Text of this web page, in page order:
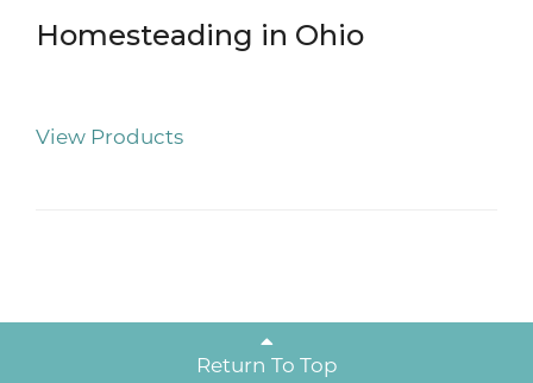
Homesteading in Ohio
View Products
Return To Top